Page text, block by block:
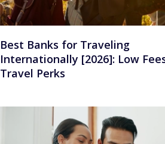
Best Banks for Traveling
Internationally [2026]: Low
Travel Perks